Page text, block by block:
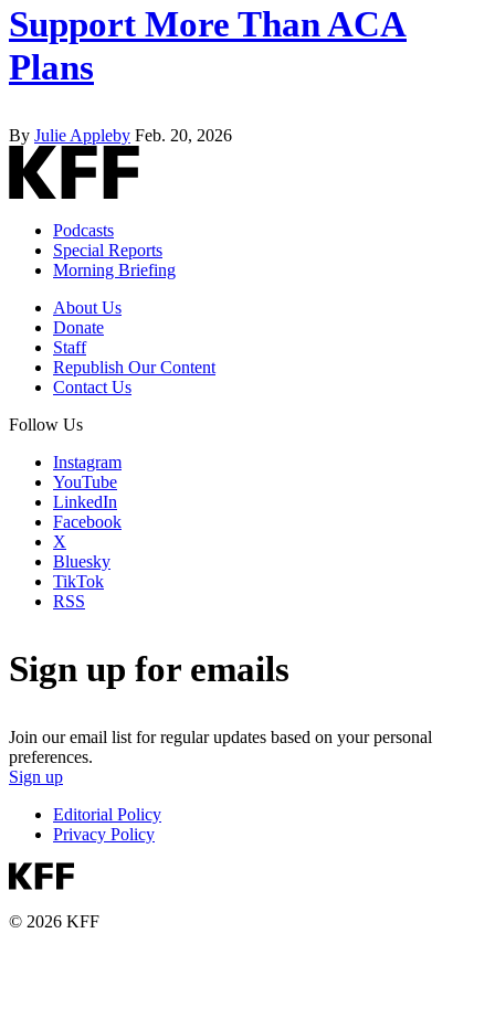
Support More Than ACA
Plans
By Julie Appleby Feb. 20, 2026
Podcasts
Special Reports
Morning Briefing
About Us
Donate
Staff
Republish Our Content
Contact Us
Follow Us
Instagram
YouTube
LinkedIn
Facebook
X
Bluesky
TikTok
RSS
Sign up for emails
Join our email list for regular updates based on your personal
preferences.
Sign up
Editorial Policy
Privacy Policy
© 2026 KFF